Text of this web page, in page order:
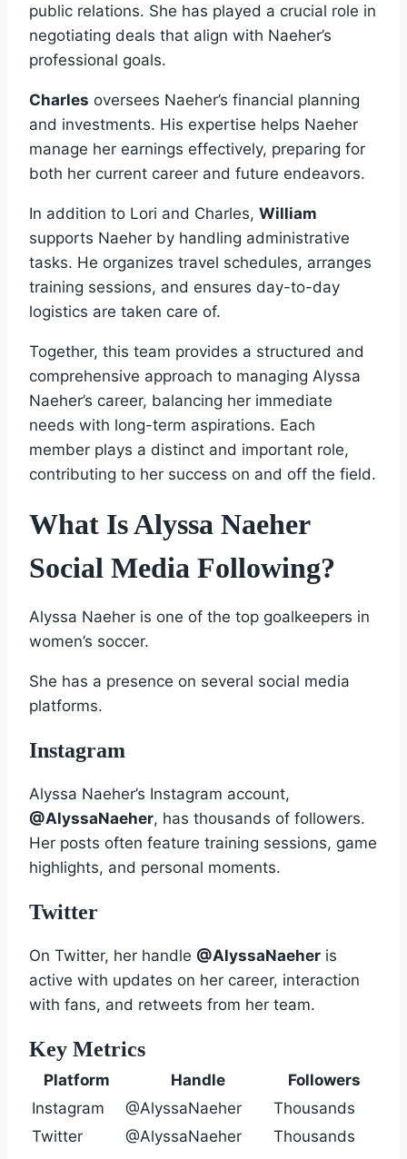
public relations. She has played a crucial role in
negotiating deals that align with Naeher’s
professional goals.
Charles oversees Naeher’s financial planning
and investments. His expertise helps Naeher
manage her earnings effectively, preparing for
both her current career and future endeavors.
In addition to Lori and Charles, William
supports Naeher by handling administrative
tasks. He organizes travel schedules, arranges
training sessions, and ensures day-to-day
logistics are taken care of.
Together, this team provides a structured and
comprehensive approach to managing Alyssa
Naeher’s career, balancing her immediate
needs with long-term aspirations. Each
member plays a distinct and important role,
contributing to her success on and off the field.
What Is Alyssa Naeher
Social Media Following?
Alyssa Naeher is one of the top goalkeepers in
women’s soccer.
She has a presence on several social media
platforms.
Instagram
Alyssa Naeher’s Instagram account,
@AlyssaNaeher, has thousands of followers.
Her posts often feature training sessions, game
highlights, and personal moments.
Twitter
On Twitter, her handle @AlyssaNaeher is
active with updates on her career, interaction
with fans, and retweets from her team.
Key Metrics
Platform Handle
Followers
Instagram
@AlyssaNaeher
Thousands
Twitter
@AlyssaNaeher Thousands